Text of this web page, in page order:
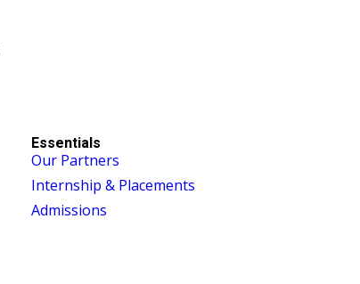
Essentials
Our Partners
Internship & Placements
Admissions